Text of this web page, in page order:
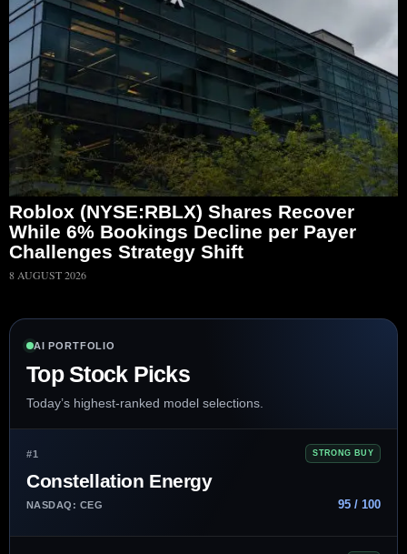
Roblox (NYSE:RBLX) Shares Recover
While 6% Bookings Decline per Payer
Challenges Strategy Shift
8 AUGUST 2026
AI PORTFOLIO
Top Stock Picks
Today’s highest-ranked model selections.
#1 STRONG BUY
Constellation Energy
NASDAQ: CEG 95 / 100